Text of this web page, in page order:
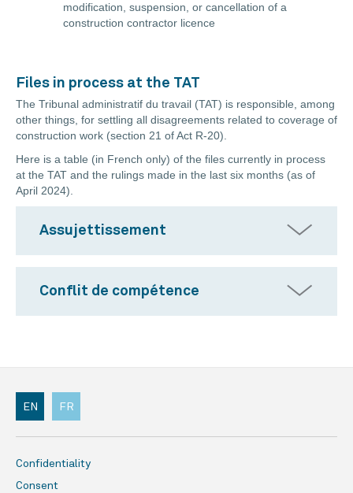
modification, suspension, or cancellation of a
construction contractor licence
Files in process at the TAT
The Tribunal administratif du travail (TAT) is responsible, among
other things, for settling all disagreements related to coverage of
construction work (section 21 of Act R-20).
Here is a table (in French only) of the files currently in process
at the TAT and the rulings made in the last six months (as of
April 2024).
Assujettissement
Conflit de compétence
Confidentiality
Consent
EN FR